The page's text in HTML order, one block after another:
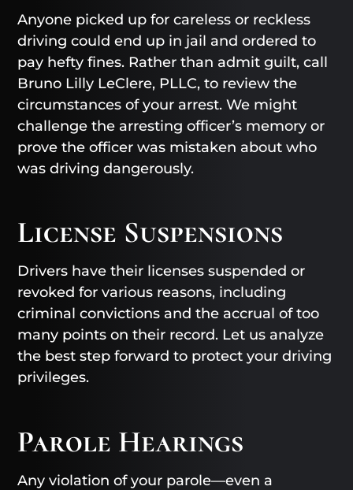
Anyone picked up for careless or reckless
driving could end up in jail and ordered to
pay hefty fines. Rather than admit guilt, call
Bruno Lilly LeClere, PLLC, to review the
circumstances of your arrest. We might
challenge the arresting officer’s memory or
prove the officer was mistaken about who
was driving dangerously.
License Suspensions
Drivers have their licenses suspended or
revoked for various reasons, including
criminal convictions and the accrual of too
many points on their record. Let us analyze
the best step forward to protect your driving
privileges.
Parole Hearings
Any violation of your parole—even a